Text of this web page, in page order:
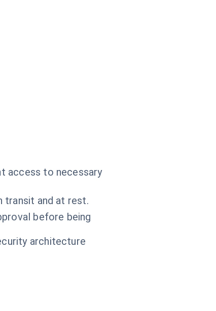
access to necessary
transit and at rest.
before being
architecture